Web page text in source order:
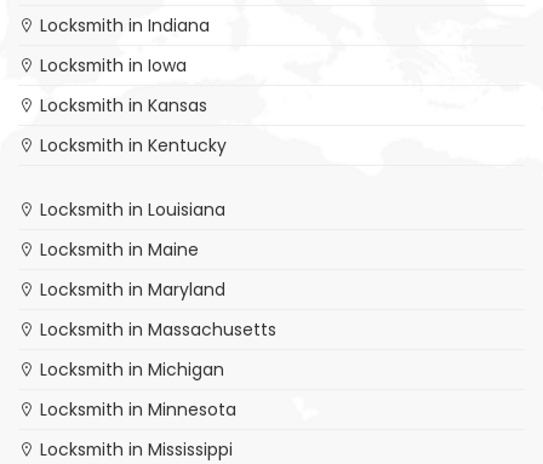
Locksmith in Indiana
Locksmith in Iowa
Locksmith in Kansas
Locksmith in Kentucky
Locksmith in Louisiana
Locksmith in Maine
Locksmith in Maryland
Locksmith in Massachusetts
Locksmith in Michigan
Locksmith in Minnesota
Locksmith in Mississippi